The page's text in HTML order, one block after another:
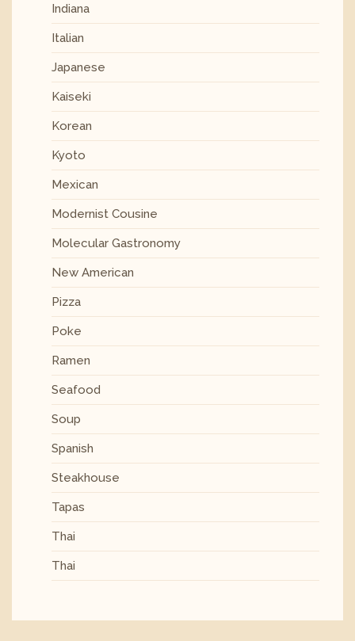
Indiana
Italian
Japanese
Kaiseki
Korean
Kyoto
Mexican
Modernist Cousine
Molecular Gastronomy
New American
Pizza
Poke
Ramen
Seafood
Soup
Spanish
Steakhouse
Tapas
Thai
Thai